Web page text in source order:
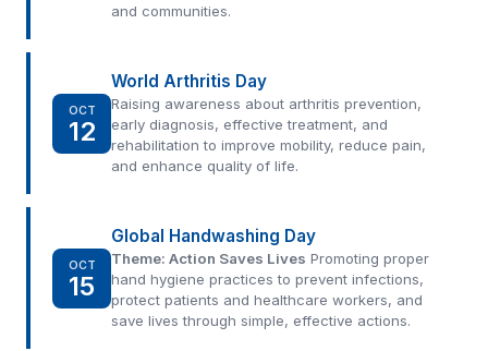
and communities.
OCT
12
World Arthritis Day
Raising awareness about arthritis prevention,
early diagnosis, effective treatment, and
rehabilitation to improve mobility, reduce pain,
and enhance quality of life.
OCT
15
Global Handwashing Day
Theme: Action Saves Lives Promoting proper
hand hygiene practices to prevent infections,
protect patients and healthcare workers, and
save lives through simple, effective actions.